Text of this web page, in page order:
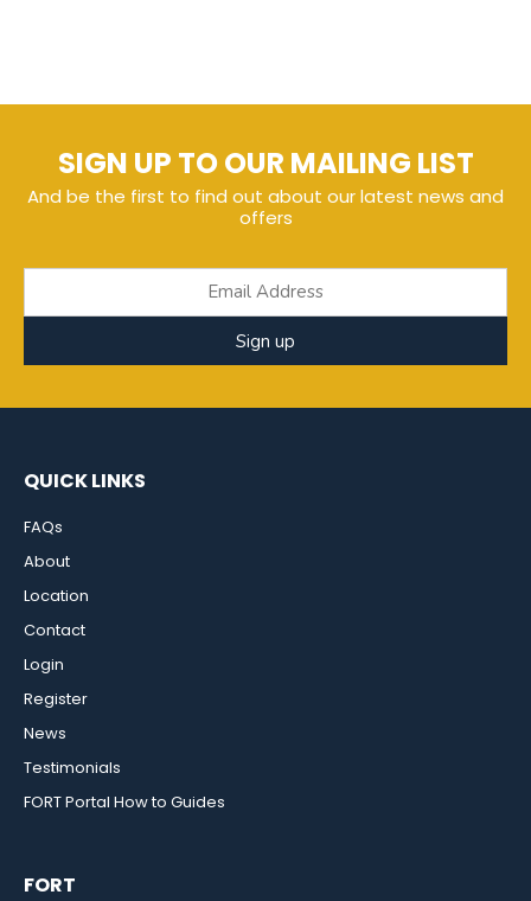
SIGN UP TO OUR MAILING LIST
And be the first to find out about our latest news and
offers
Sign up
QUICK LINKS
FAQs
About
Location
Contact
Login
Register
News
Testimonials
FORT Portal How to Guides
FORT